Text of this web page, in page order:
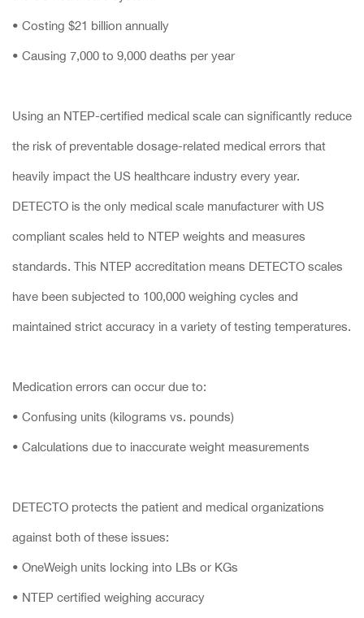
• Costing $21 billion annually
• Causing 7,000 to 9,000 deaths per year
Using an NTEP-certified medical scale can significantly reduce
the risk of preventable dosage-related medical errors that
heavily impact the US healthcare industry every year.
DETECTO is the only medical scale manufacturer with US
compliant scales held to NTEP weights and measures
standards. This NTEP accreditation means DETECTO scales
have been subjected to 100,000 weighing cycles and
maintained strict accuracy in a variety of testing temperatures.
Medication errors can occur due to:
• Confusing units (kilograms vs. pounds)
• Calculations due to inaccurate weight measurements
DETECTO protects the patient and medical organizations
against both of these issues:
• OneWeigh units locking into LBs or KGs
• NTEP certified weighing accuracy